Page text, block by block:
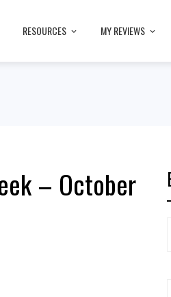
RESOURCES MY REVIEWS
– October